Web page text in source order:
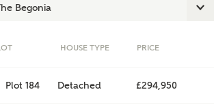
HOUSE TYPE PRICE
Plot 184 Detached £294,950